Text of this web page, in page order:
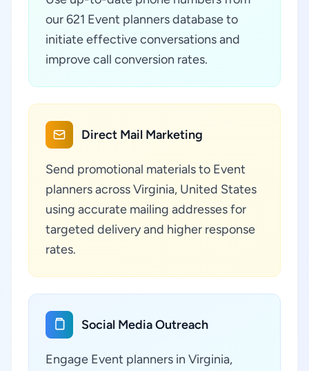
our 621 Event planners database to
initiate effective conversations and
improve call conversion rates.
Direct Mail Marketing
Send promotional materials to Event
planners across Virginia, United States
using accurate mailing addresses for
targeted delivery and higher response
rates.
Social Media Outreach
Engage Event planners in Virginia,